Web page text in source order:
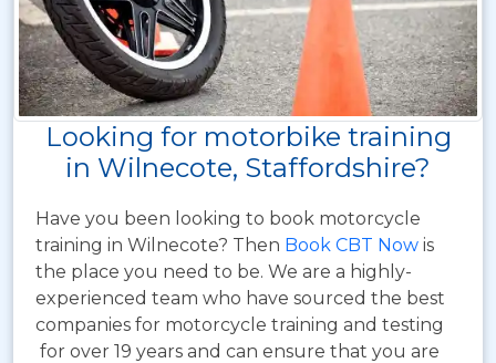
Looking for motorbike training
in Wilnecote, Staffordshire?
Have you been looking to book motorcycle
training in Wilnecote? Then Book CBT Now is
the place you need to be. We are a highly-
experienced team who have sourced the best
companies for motorcycle training and testing
for over 19 years and can ensure that you are